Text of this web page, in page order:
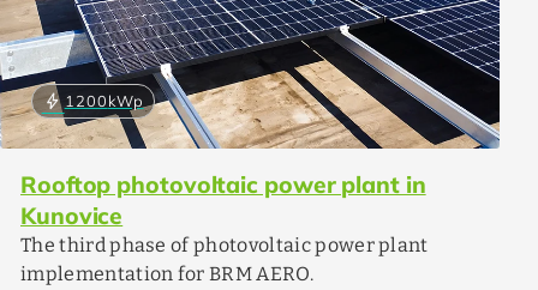
bolt 1200kWp
Rooftop photovoltaic power plant in
Kunovice
The third phase of photovoltaic power plant
implementation for BRM AERO.